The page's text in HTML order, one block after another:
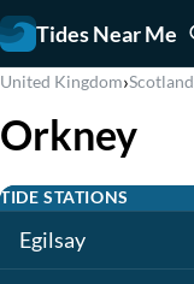
Tides Near Me
United Kingdom›Scotland
Orkney
TIDE STATIONS
Egilsay